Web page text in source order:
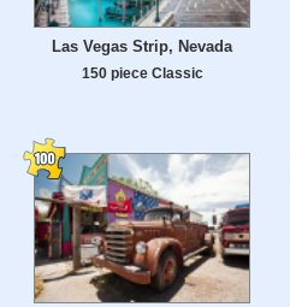
Las Vegas Strip, Nevada
150 piece Classic